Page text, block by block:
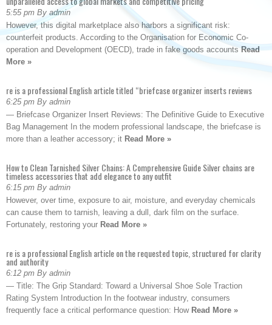
5:55 pm By admin
However, this digital marketplace also harbors a significant risk:
counterfeit products. According to the Organisation for Economic Co-
operation and Development (OECD), trade in fake goods accountsRead
More »
re is a professional English article titled “briefcase organizer inserts reviews
6:25 pm By admin
— Briefcase Organizer Insert Reviews: The Definitive Guide to Executive
Bag Management In the modern professional landscape, the briefcase is
more than a leather accessory; it Read More »
How to Clean Tarnished Silver Chains: A Comprehensive Guide Silver chains are
timeless accessories that add elegance to any outfit
6:15 pm By admin
However, over time, exposure to air, moisture, and everyday chemicals
can cause them to tarnish, leaving a dull, dark film on the surface.
Fortunately, restoring your Read More »
re is a professional English article on the requested topic, structured for clarity
and authority
6:12 pm By admin
— Title: The Grip Standard: Toward a Universal Shoe Sole Traction
Rating System Introduction In the footwear industry, consumers
frequently face a critical performance question: How Read More »